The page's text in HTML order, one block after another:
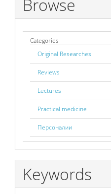
Browse
Categories
Original Researches
Reviews
Lectures
Practical medicine
Персоналии
Keywords